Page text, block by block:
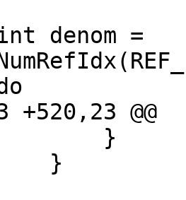
+520,23 @@